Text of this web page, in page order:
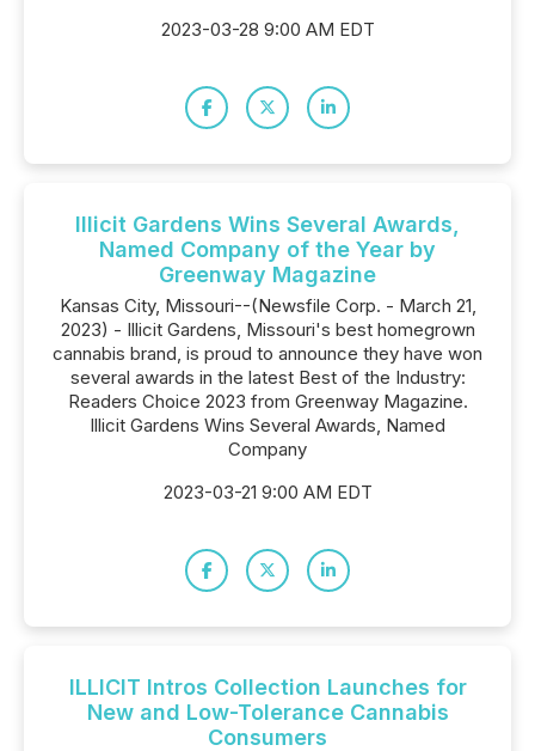
2023-03-28 9:00 AM EDT
Illicit Gardens Wins Several Awards,
Named Company of the Year by
Greenway Magazine
Kansas City, Missouri--(Newsfile Corp. - March 21,
2023) - Illicit Gardens, Missouri's best homegrown
cannabis brand, is proud to announce they have won
several awards in the latest Best of the Industry:
Readers Choice 2023 from Greenway Magazine.
Illicit Gardens Wins Several Awards, Named
Company
2023-03-21 9:00 AM EDT
ILLICIT Intros Collection Launches for
New and Low-Tolerance Cannabis
Consumers